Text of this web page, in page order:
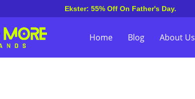
Ekster: 55% Off On Father's Day.
Home Blog About Us